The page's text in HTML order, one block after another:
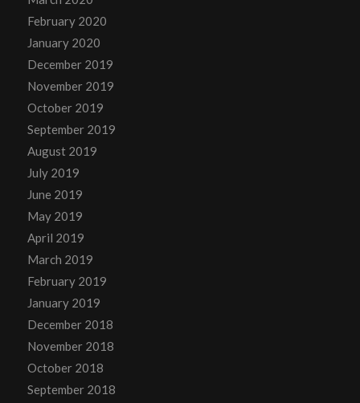
February 2020
January 2020
December 2019
November 2019
October 2019
September 2019
August 2019
July 2019
June 2019
May 2019
April 2019
March 2019
February 2019
January 2019
December 2018
November 2018
October 2018
September 2018